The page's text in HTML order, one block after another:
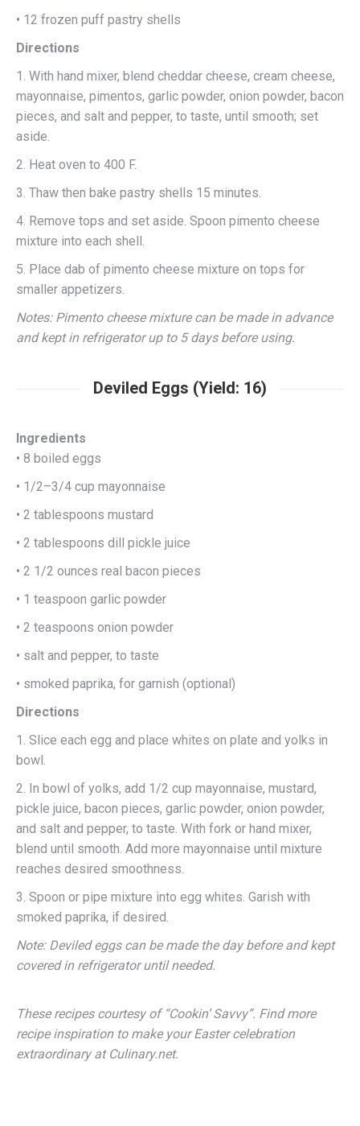
• 12 frozen puff pastry shells
Directions
1. With hand mixer, blend cheddar cheese, cream cheese,
mayonnaise, pimentos, garlic powder, onion powder, bacon
pieces, and salt and pepper, to taste, until smooth; set
aside.
2. Heat oven to 400 F.
3. Thaw then bake pastry shells 15 minutes.
4. Remove tops and set aside. Spoon pimento cheese
mixture into each shell.
5. Place dab of pimento cheese mixture on tops for
smaller appetizers.
Notes: Pimento cheese mixture can be made in advance
and kept in refrigerator up to 5 days before using.
Deviled Eggs (Yield: 16)
Ingredients
• 8 boiled eggs
• 1/2–3/4 cup mayonnaise
• 2 tablespoons mustard
• 2 tablespoons dill pickle juice
• 2 1/2 ounces real bacon pieces
• 1 teaspoon garlic powder
• 2 teaspoons onion powder
• salt and pepper, to taste
• smoked paprika, for garnish (optional)
Directions
1. Slice each egg and place whites on plate and yolks in
bowl.
2. In bowl of yolks, add 1/2 cup mayonnaise, mustard,
pickle juice, bacon pieces, garlic powder, onion powder,
and salt and pepper, to taste. With fork or hand mixer,
blend until smooth. Add more mayonnaise until mixture
reaches desired smoothness.
3. Spoon or pipe mixture into egg whites. Garish with
smoked paprika, if desired.
Note: Deviled eggs can be made the day before and kept
covered in refrigerator until needed.
These recipes courtesy of “Cookin’ Savvy”. Find more
recipe inspiration to make your Easter celebration
extraordinary at Culinary.net.